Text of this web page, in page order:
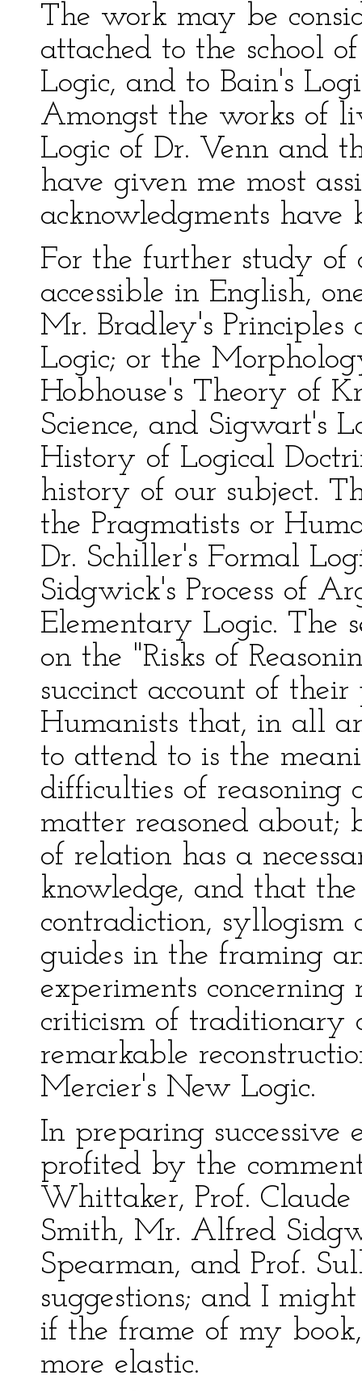
The work may be
attached to the school
Logic, and to Bain's
Amongst the works of
Logic of Dr. Venn and
have given me most
acknowledgments have
For the further study of
accessible in English,
Mr. Bradley's Principles
Logic; or the
Hobhouse's Theory of
Science, and Sigwart's
History of Logical
history of our subject.
the Pragmatists or
Dr. Schiller's Formal
Sidgwick's Process of
Elementary Logic. The
on the "Risks of
succinct account of
Humanists that, in all
to attend to is the
difficulties of reasoning
matter reasoned about;
of relation has a
knowledge, and that
contradiction, syllogism
guides in the framing
experiments concerning
criticism of traditionary
remarkable
Mercier's New Logic.
In preparing successive
profited by the
Whittaker, Prof.
Smith, Mr. Alfred
Spearman, and Prof.
suggestions; and I
if the frame of my
more elastic.